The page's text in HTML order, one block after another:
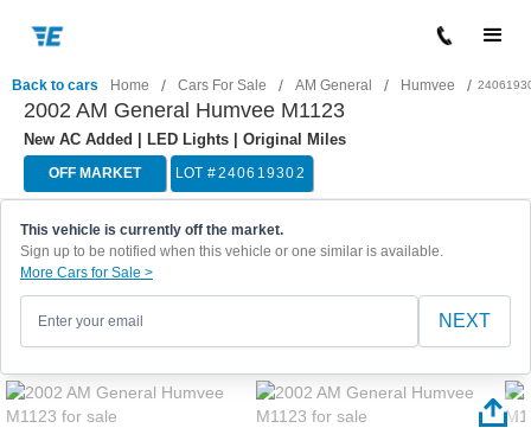
Back to cars Home / Cars For Sale / AM General / Humvee /
2002 AM General Humvee M1123
New AC Added | LED Lights | Original Miles
OFF MARKET LOT #240619302
This vehicle is currently off the market.
Sign up to be notified when this vehicle or one similar is available.
More Cars for Sale >
NEXT